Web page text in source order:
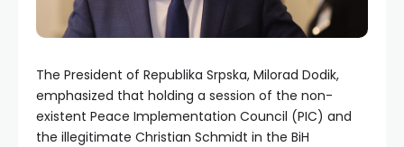
The President of Republika Srpska, Milorad Dodik,
emphasized that holding a session of the non-
existent Peace Implementation Council (PIC) and
the illegitimate Christian Schmidt in the BiH